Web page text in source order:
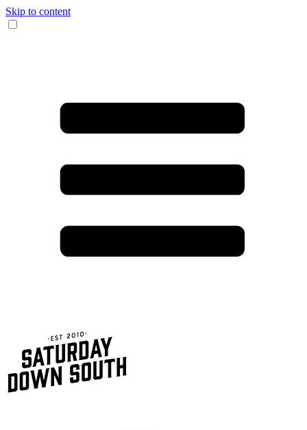
Skip to content